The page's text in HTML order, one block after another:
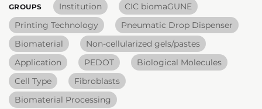
GROUPS Institution
CIC biomaGUNE
Printing Technology
Pneumatic Drop Dispenser
Biomaterial
Non-cellularized gels/pastes
Application
PEDOT
Biological Molecules
Cell Type
Fibroblasts
Biomaterial Processing